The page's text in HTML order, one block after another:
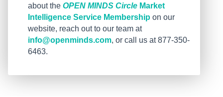
about the OPEN MINDS Circle Market
Intelligence Service Membership on our
website, reach out to our team at
info@openminds.com, or call us at 877-350-
6463.